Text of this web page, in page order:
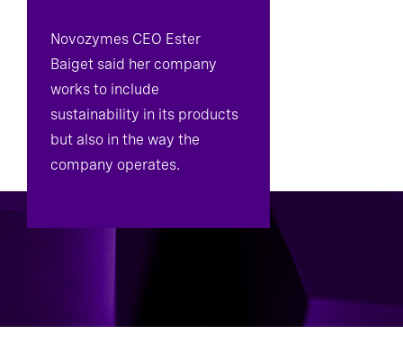
Novozymes CEO Ester
Baiget said her company
works to include
sustainability in its products
but also in the way the
company operates.